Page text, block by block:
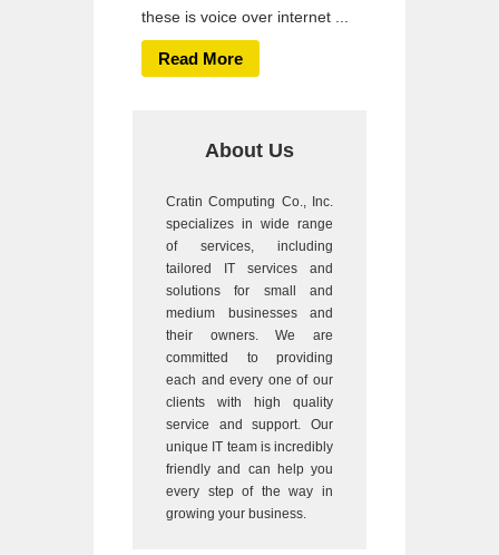
these is voice over internet ...
Read More
About Us
Cratin Computing Co., Inc.
specializes in wide range
of services, including
tailored IT services and
solutions for small and
medium businesses and
their owners. We are
committed to providing
each and every one of our
clients with high quality
service and support. Our
unique IT team is incredibly
friendly and can help you
every step of the way in
growing your business.